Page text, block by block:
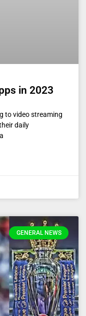
in 2023
to video streaming
daily
GENERAL NEWS